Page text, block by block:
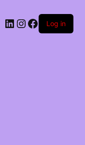
LinkedIn
Instagram
Facebook
Log in